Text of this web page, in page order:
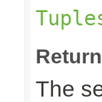
The